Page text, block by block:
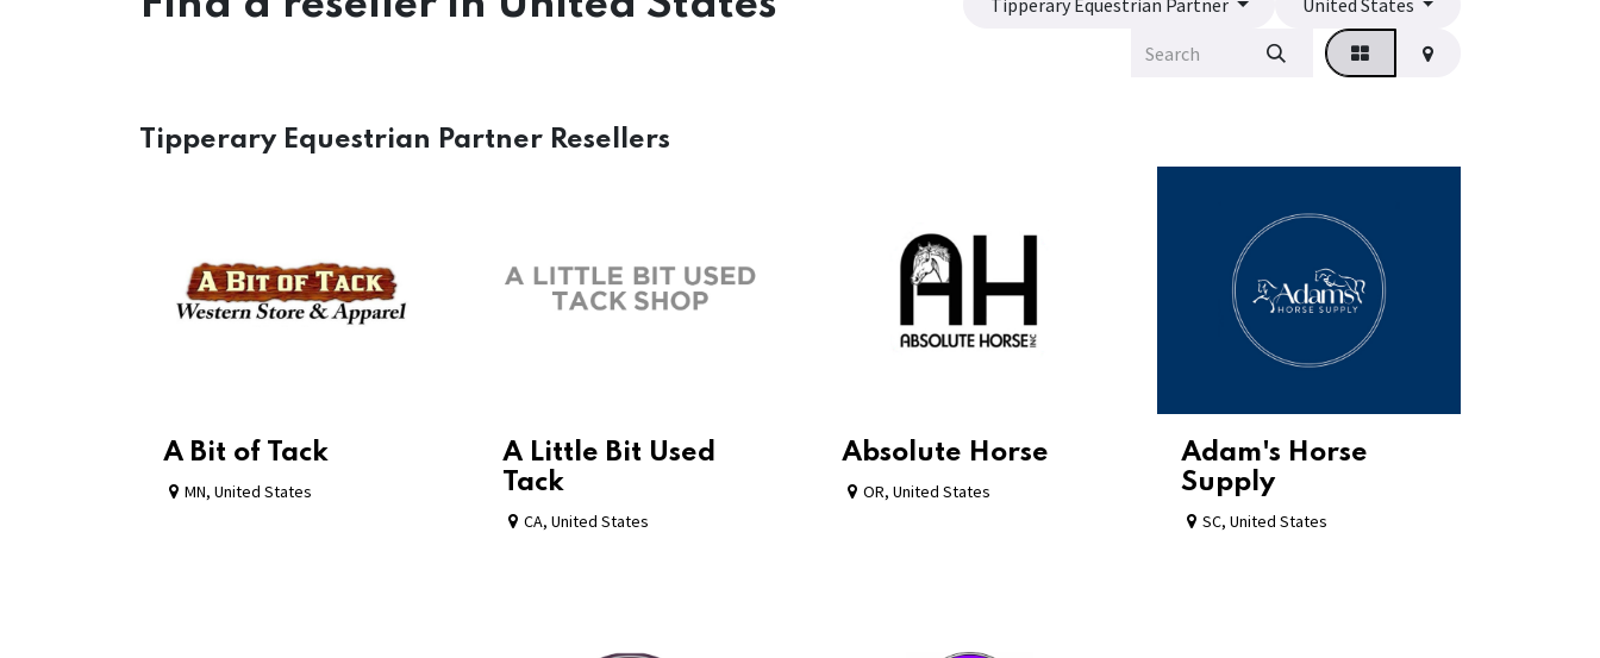
Tipperary Equestrian Partner United States
Tipperary Equestrian Partner Resellers
A Bit of Tack
MN, United States
A Little Bit Used
Tack
CA, United States
Absolute Horse
OR, United States
Adam's Horse
Supply
SC, United States